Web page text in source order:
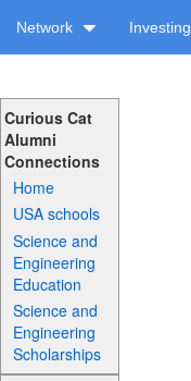
Network Investing
Curious Cat
Alumni
Connections
Home
USA schools
Science and
Engineering
Education
Science and
Engineering
Scholarships